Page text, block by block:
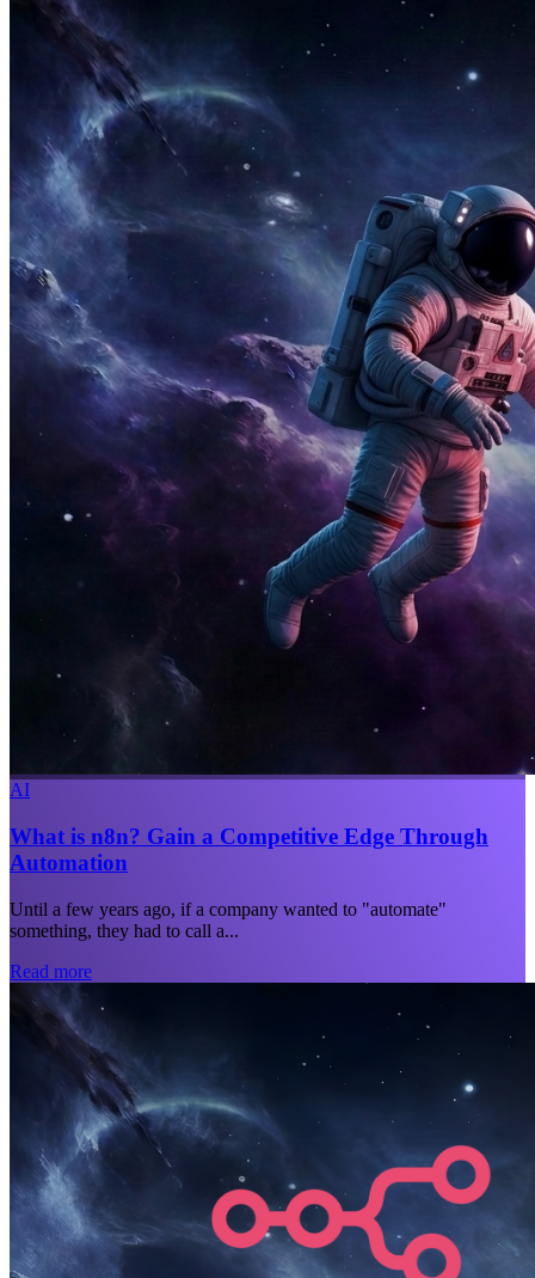
AI
What is n8n? Gain a Competitive Edge Through
Automation
Until a few years ago, if a company wanted to "automate"
something, they had to call a...
Read more